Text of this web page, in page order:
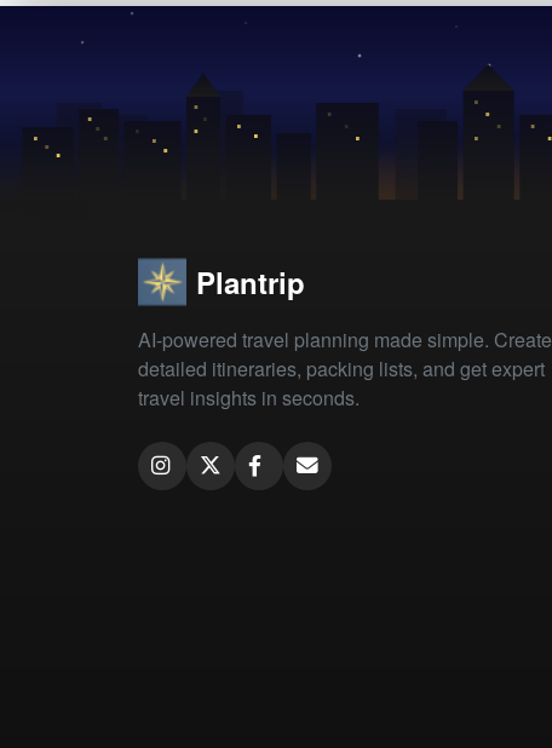
Plantrip
AI-powered travel planning made simple. Create
detailed itineraries, packing lists, and get expert
travel insights in seconds.